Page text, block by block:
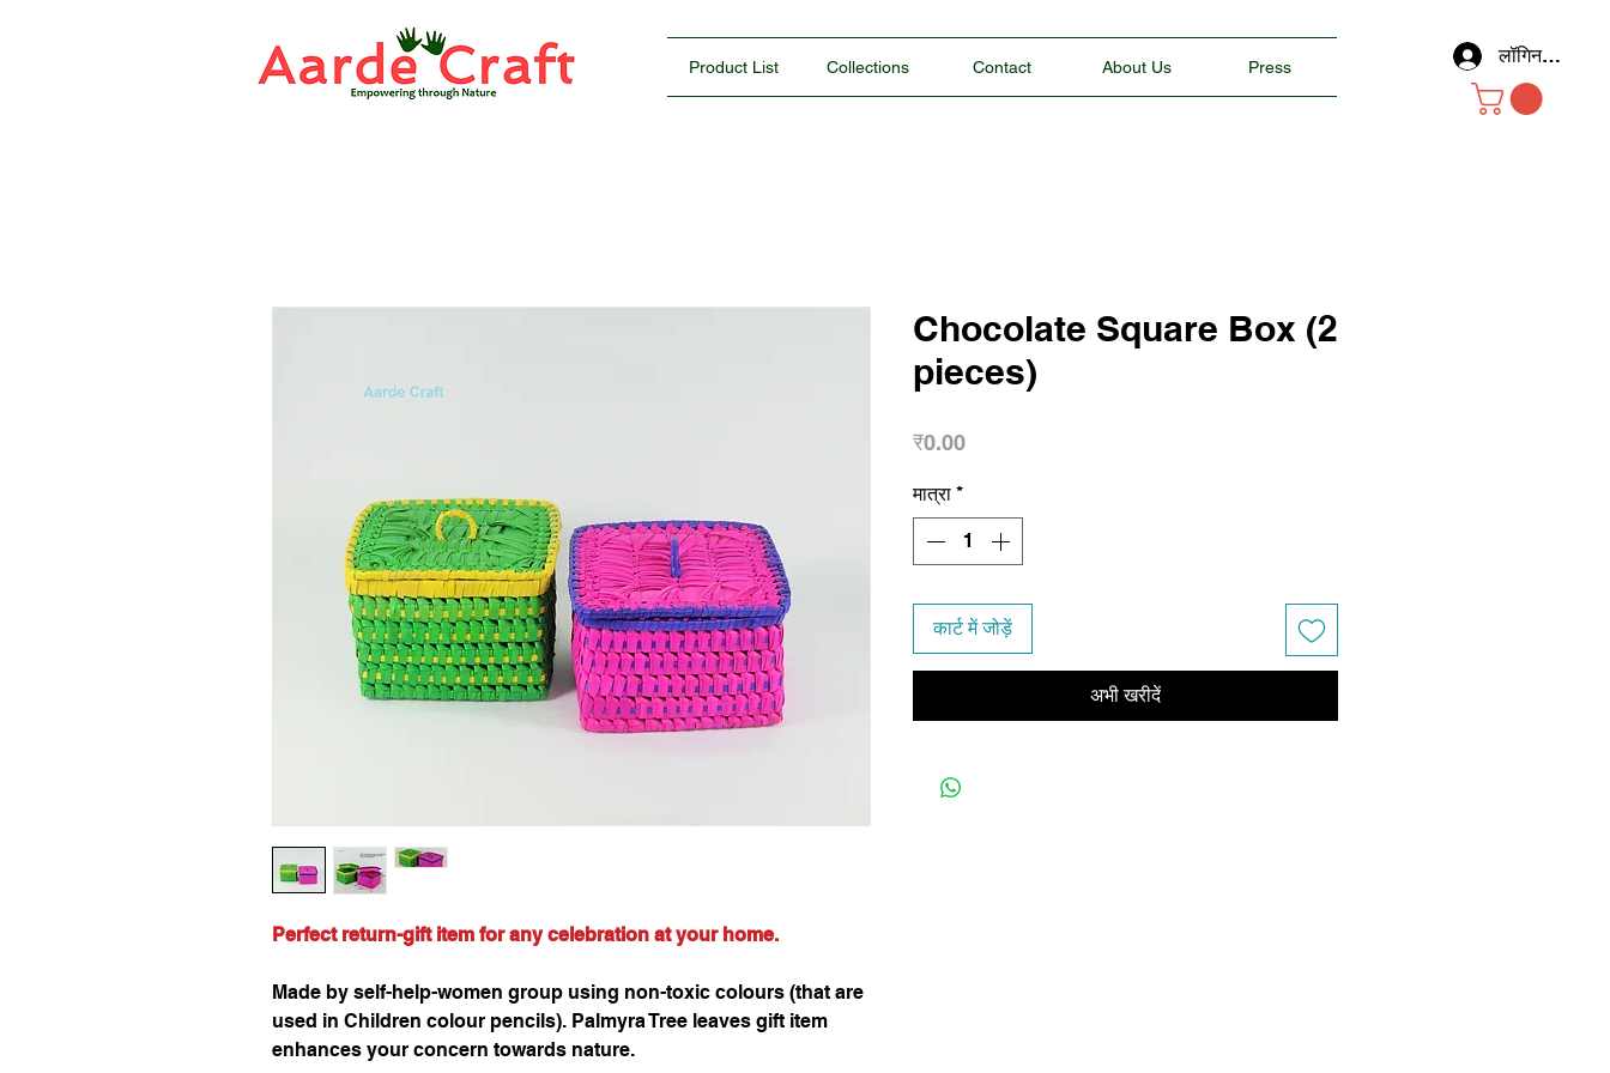
Product List Collections Contact About Us Press लॉगिन करें
Perfect return-gift item for any celebration at your home.
Made by self-help-women group using non-toxic colours (that are
used in Children colour pencils). Palmyra Tree leaves gift item
enhances your concern towards nature.
Chocolate Square Box (2
pieces)
₹0.00मूल्य
मात्रा *
कार्ट में जोड़ें
अभी खरीदें